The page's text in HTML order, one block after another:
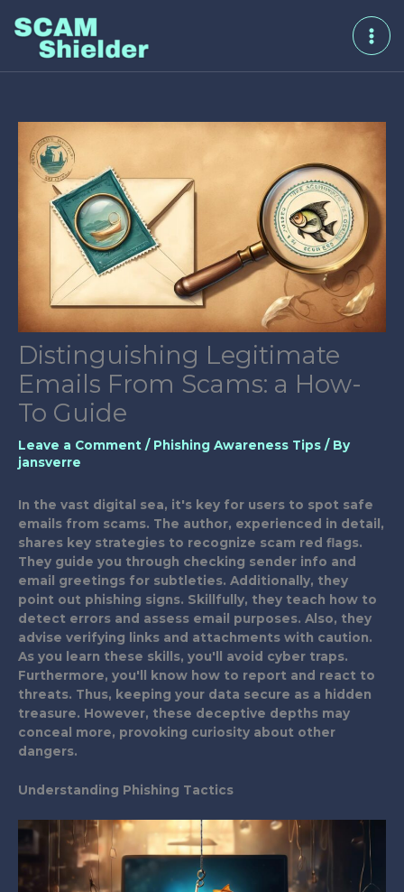
content
Distinguishing Legitimate
Emails From Scams: a How-
To Guide
Leave a Comment / Phishing Awareness Tips / By
jansverre
In the vast digital sea, it's key for users to spot safe
emails from scams. The author, experienced in detail,
shares key strategies to recognize scam red flags.
They guide you through checking sender info and
email greetings for subtleties. Additionally, they
point out phishing signs. Skillfully, they teach how to
detect errors and assess email purposes. Also, they
advise verifying links and attachments with caution.
As you learn these skills, you'll avoid cyber traps.
Furthermore, you'll know how to report and react to
threats. Thus, keeping your data secure as a hidden
treasure. However, these deceptive depths may
conceal more, provoking curiosity about other
dangers.
Understanding Phishing Tactics